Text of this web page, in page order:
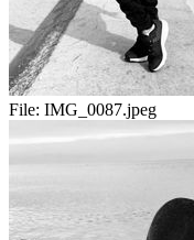
File: IMG_0087.jpeg